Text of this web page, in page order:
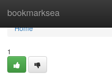
bookmarksea
Home
Home
1